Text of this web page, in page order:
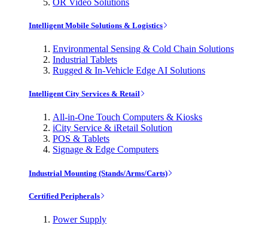
Intelligent Mobile Solutions & Logistics
Environmental Sensing & Cold Chain Solutions
Industrial Tablets
Rugged & In-Vehicle Edge AI Solutions
Intelligent City Services & Retail
All-in-One Touch Computers & Kiosks
iCity Service & iRetail Solution
POS & Tablets
Signage & Edge Computers
Industrial Mounting (Stands/Arms/Carts)
Certified Peripherals
Power Supply